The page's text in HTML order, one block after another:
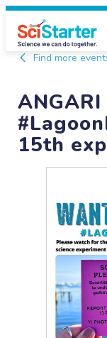
Find more
15th